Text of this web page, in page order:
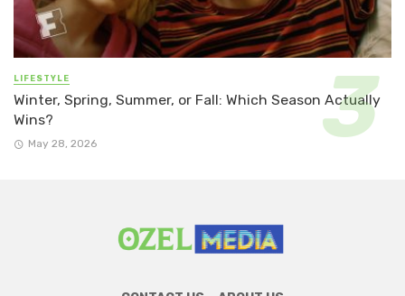
LIFESTYLE
Winter, Spring, Summer, or Fall: Which Season Actually
Wins?
May 28, 2026